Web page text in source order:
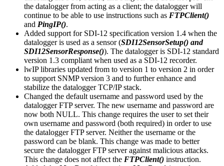
the datalogger from acting as a client; the datalogger will
continue to be able to use instructions such as FTPClient()
and PingIP().
Added support for SDI-12 specification version 1.4 when the
datalogger is used as a sensor (SDI12SensorSetup() and
SDI12SensorResponse()). The datalogger is SDI-12 standard
version 1.3 compliant when used as a SDI-12 recorder.
lwIP libraries updated from to version 1 to version 2 in order
to support SNMP version 3 and to further enhance and
stabilize the datalogger TCP/IP stack.
Changed the default username and password used by the
datalogger FTP server. The new username and password are
now both NULL. This change requires the user to set their
own username and password (both required) in order to use
the datalogger FTP server. Neither the username or the
password can be blank. This change was made to better
secure the datalogger FTP server against malicious attacks.
This change does not affect the FTPClient() instruction.